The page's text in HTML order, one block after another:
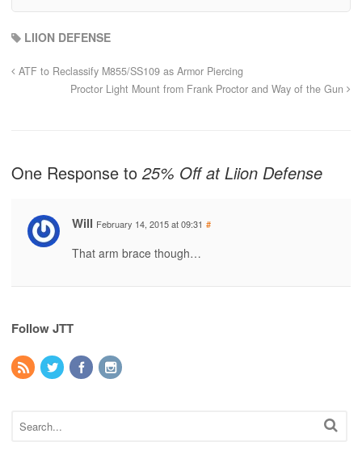
LIION DEFENSE
ATF to Reclassify M855/SS109 as Armor Piercing
Proctor Light Mount from Frank Proctor and Way of the Gun
One Response to25% Off at Liion Defense
Will February 14, 2015 at 09:31 #
That arm brace though…
Follow JTT